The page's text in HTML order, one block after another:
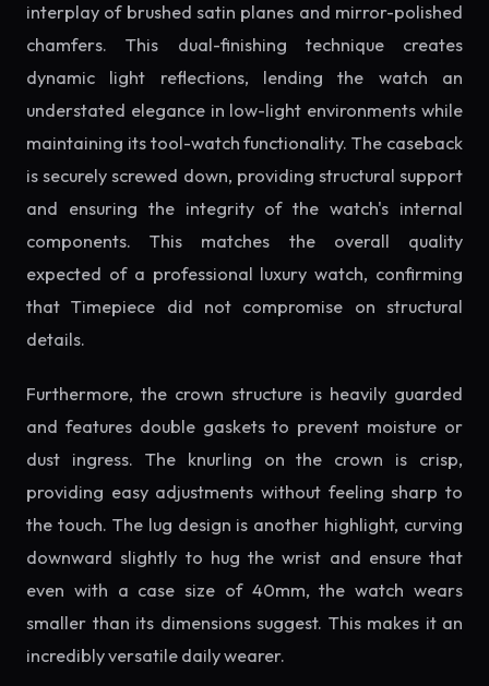
interplay of brushed satin planes and mirror-polished
chamfers. This dual-finishing technique creates
dynamic light reflections, lending the watch an
understated elegance in low-light environments while
maintaining its tool-watch functionality. The caseback
is securely screwed down, providing structural support
and ensuring the integrity of the watch's internal
components. This matches the overall quality
expected of a professional luxury watch, confirming
that Timepiece did not compromise on structural
details.
Furthermore, the crown structure is heavily guarded
and features double gaskets to prevent moisture or
dust ingress. The knurling on the crown is crisp,
providing easy adjustments without feeling sharp to
the touch. The lug design is another highlight, curving
downward slightly to hug the wrist and ensure that
even with a case size of 40mm, the watch wears
smaller than its dimensions suggest. This makes it an
incredibly versatile daily wearer.